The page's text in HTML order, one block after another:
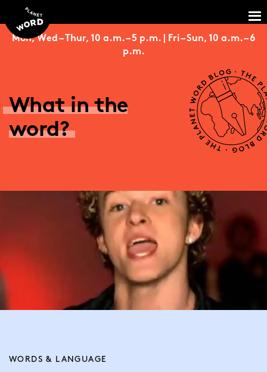
Mon, Wed – Thur, 10 a.m. – 5 p.m. | Fri – Sun, 10 a.m. – 6
p.m.
What in the
word?
WORDS & LANGUAGE